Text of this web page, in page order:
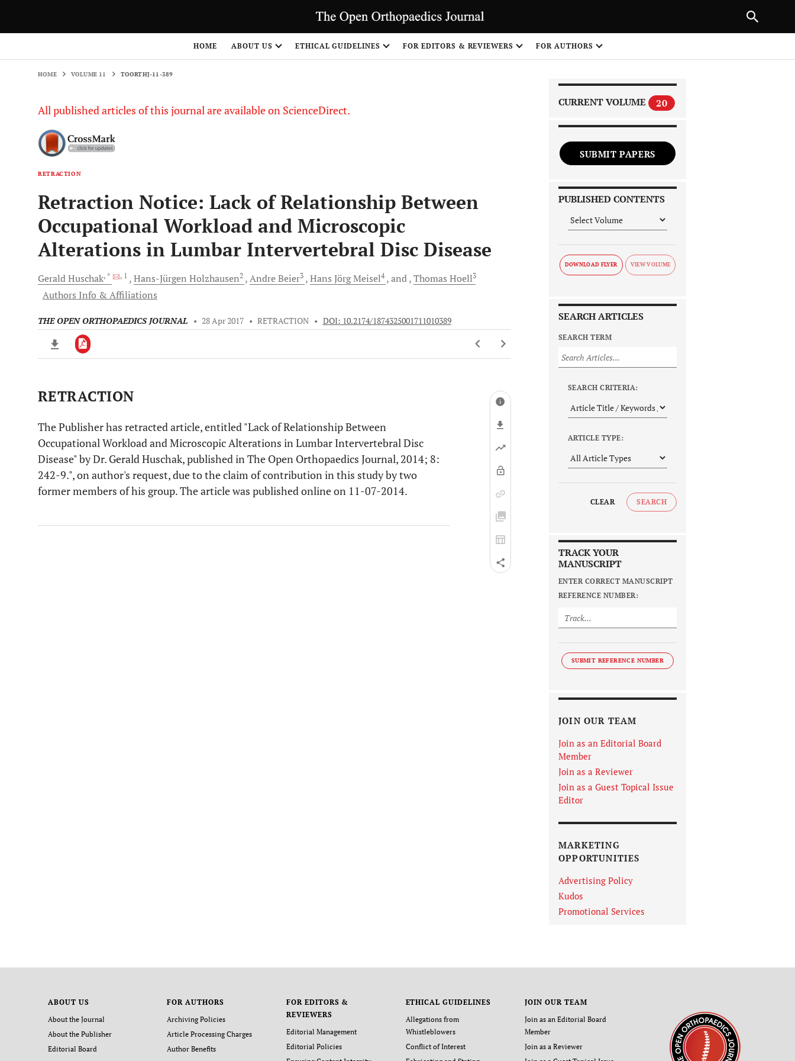
HOME ABOUT US ETHICAL GUIDELINES FOR EDITORS & REVIEWERS FOR AUTHORS
HOME VOLUME 11 TOORTHJ-11-389
All published articles of this journal are available on ScienceDirect.
RETRACTION
Retraction Notice: Lack of Relationship Between
Occupational Workload and Microscopic
Alterations in Lumbar Intervertebral Disc Disease
GeraldHuschak, * , 1 Hans-Jürgen Holzhausen2 AndreBeier3 Hans JörgMeisel4 and Thomas Hoell3
Authors Info & Affiliations
THE OPEN ORTHOPAEDICS JOURNAL • 28 Apr 2017 • RETRACTION • DOI: 10.2174/1874325001711010389
Downloads 11,803
RETRACTION
The Publisher has retracted article, entitled "Lack of Relationship Between
Occupational Workload and Microscopic Alterations in Lumbar Intervertebral Disc
Disease" by Dr. Gerald Huschak, published in The Open Orthopaedics Journal, 2014; 8:
242-9.", on author's request, due to the claim of contribution in this study by two
former members of his group. The article was published online on 11-07-2014.
CURRENT VOLUME 20
SUBMIT PAPERS
PUBLISHED CONTENTS
DOWNLOAD FLYER
SEARCH ARTICLES
SEARCH TERM
SEARCH CRITERIA:
ARTICLE TYPE:
CLEAR SEARCH
TRACK YOUR
MANUSCRIPT
ENTER CORRECT MANUSCRIPT
REFERENCE NUMBER:
SUBMIT REFERENCE NUMBER
JOIN OUR TEAM
Join as an Editorial Board
Member
Join as a Reviewer
Join as a Guest Topical Issue
Editor
MARKETING
OPPORTUNITIES
Advertising Policy
Kudos
Promotional Services
ABOUT US
About the Journal
About the Publisher
Editorial Board
FOR AUTHORS
Archiving Policies
Article Processing Charges
Author Benefits
FOR EDITORS &
REVIEWERS
Editorial Management
Editorial Policies
ETHICAL GUIDELINES
Allegations from
Whistleblowers
Conflict of Interest
JOIN OUR TEAM
Join as an Editorial Board
Member
Join as a Reviewer
NEXT ARTICLE
1